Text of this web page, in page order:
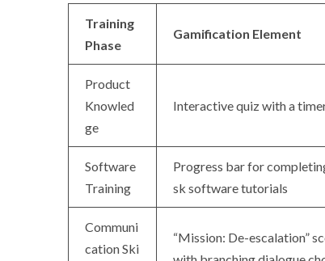
Training
Phase
Gamification Element
Product
Knowled
ge
Interactive quiz with a
Software
Training
Progress bar for
sk software tutorials
Communi
cation Ski
“Mission: De-escalation”